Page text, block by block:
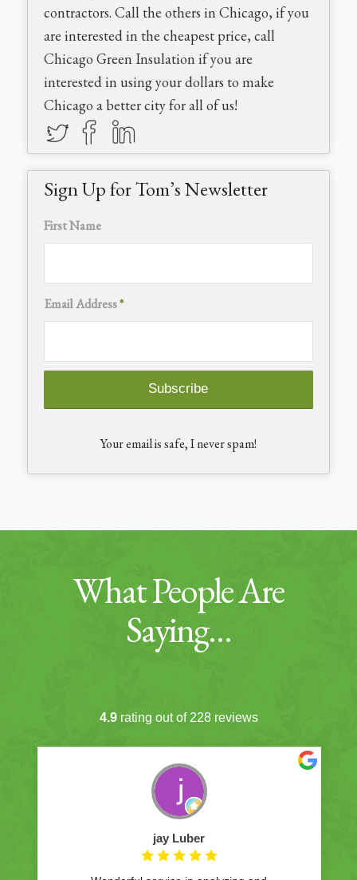
contractors. Call the others in Chicago, if you
are interested in the cheapest price, call
Chicago Green Insulation if you are
interested in using your dollars to make
Chicago a better city for all of us!
Sign Up for Tom’s Newsletter
First Name
Email Address*
Your email is safe, I never spam!
What People Are
Saying…